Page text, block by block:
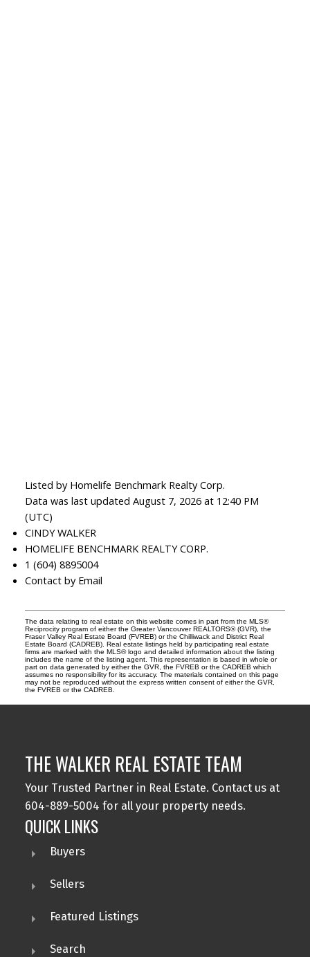
Listed by Homelife Benchmark Realty Corp.
Data was last updated August 7, 2026 at 12:40 PM
(UTC)
CINDY WALKER
HOMELIFE BENCHMARK REALTY CORP.
1 (604) 8895004
Contact by Email
The data relating to real estate on this website comes in part from the MLS®
Reciprocity program of either the Greater Vancouver REALTORS® (GVR), the
Fraser Valley Real Estate Board (FVREB) or the Chilliwack and District Real
Estate Board (CADREB). Real estate listings held by participating real estate
firms are marked with the MLS® logo and detailed information about the listing
includes the name of the listing agent. This representation is based in whole or
part on data generated by either the GVR, the FVREB or the CADREB which
assumes no responsibility for its accuracy. The materials contained on this page
may not be reproduced without the express written consent of either the GVR,
the FVREB or the CADREB.
THE WALKER REAL ESTATE TEAM
Your Trusted Partner in Real Estate. Contact us at
604-889-5004 for all your property needs.
QUICK LINKS
Buyers
Sellers
Featured Listings
Search